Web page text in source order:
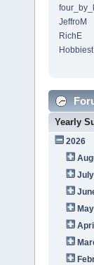
JeffroM
RichE
Hobbiest
Yearly
2026